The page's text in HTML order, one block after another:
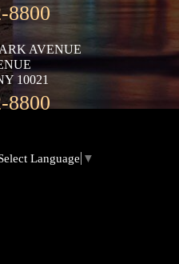
8800
AVENUE
10021
8800
Language ▼